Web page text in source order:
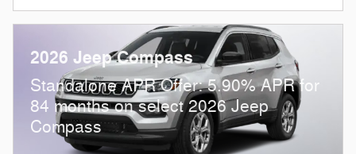
2026 Jeep Compass
Standalone APR Offer: 5.90% APR for
84 months on select 2026 Jeep
Compass